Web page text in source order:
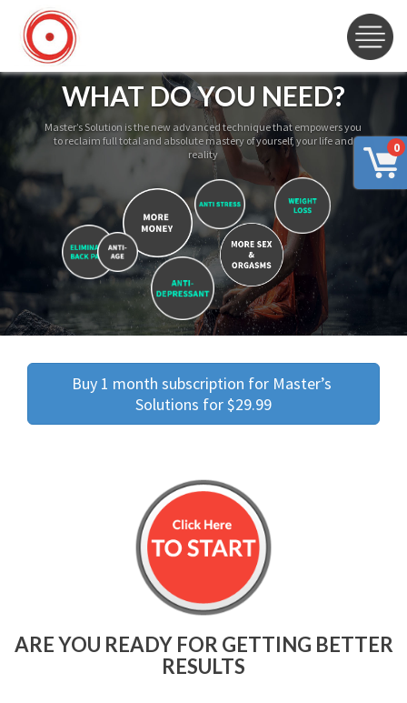
0
WHAT DO YOU NEED?
Master’s Solution is the new advanced technique that empowers you
to reclaim full total and absolute mastery of yourself, your life and
reality
Buy 1 month subscription for Master’s
Solutions for $29.99
ARE YOU READY FOR GETTING BETTER
RESULTS